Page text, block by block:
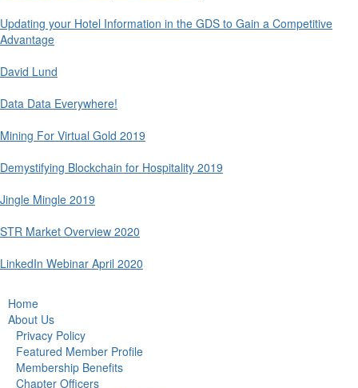
Updating your Hotel Information in the GDS to Gain a Competitive
Advantage
David Lund
Data Data Everywhere!
Mining For Virtual Gold 2019
Demystifying Blockchain for Hospitality 2019
Jingle Mingle 2019
STR Market Overview 2020
LinkedIn Webinar April 2020
Home
About Us
Privacy Policy
Featured Member Profile
Membership Benefits
Chapter Officers